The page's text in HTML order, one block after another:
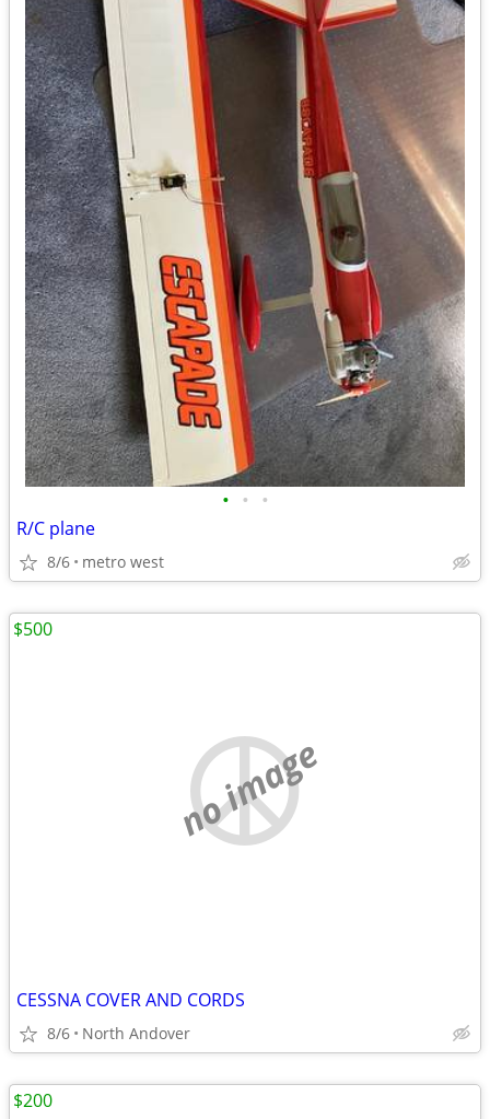
• • •
R/C plane
8/6 metro west
no image
CESSNA COVER AND CORDS
8/6 North Andover
$500
$200